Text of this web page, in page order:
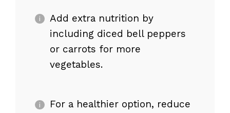
Add extra nutrition by
including diced bell peppers
or carrots for more
vegetables.
For a healthier option, reduce